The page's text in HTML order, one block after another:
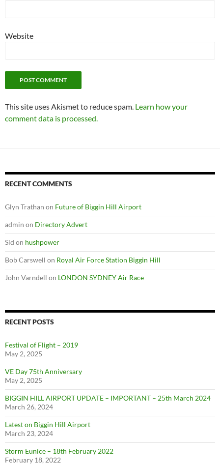
Website
This site uses Akismet to reduce spam. Learn how your
comment data is processed.
RECENT COMMENTS
Glyn Trathan on Future of Biggin Hill Airport
admin on Directory Advert
Sid on hushpower
Bob Carswell on Royal Air Force Station Biggin Hill
John Varndell on LONDON SYDNEY Air Race
RECENT POSTS
Festival of Flight – 2019
May 2, 2025
VE Day 75th Anniversary
May 2, 2025
BIGGIN HILL AIRPORT UPDATE – IMPORTANT – 25th March 2024
March 26, 2024
Latest on Biggin Hill Airport
March 23, 2024
Storm Eunice – 18th February 2022
February 18, 2022